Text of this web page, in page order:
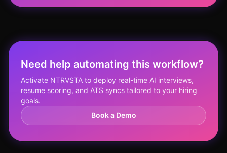
Need help automating this workflow?
Activate NTRVSTA to deploy real-time AI interviews,
resume scoring, and ATS syncs tailored to your hiring
goals.
Book a Demo